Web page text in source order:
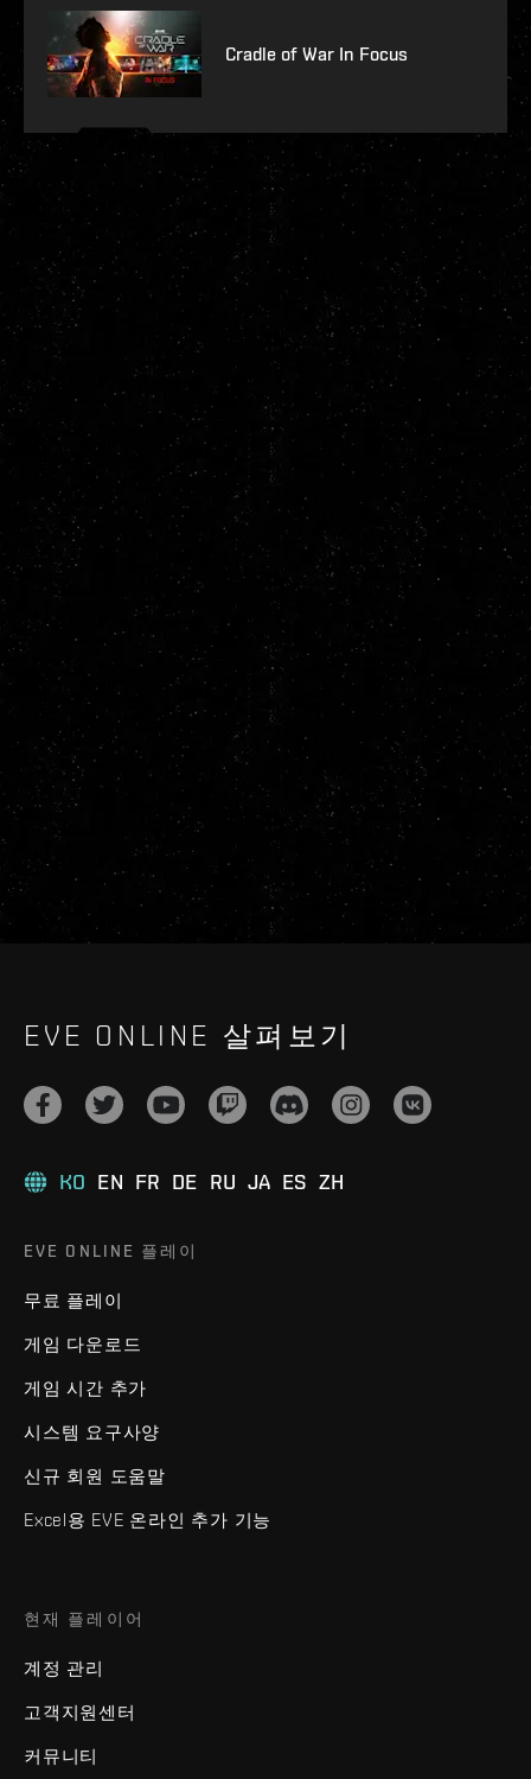
Cradle of War In Focus
EVE ONLINE 살펴보기
KO EN FR DE RU JA ES ZH
EVE ONLINE 플레이
무료 플레이
게임 다운로드
게임 시간 추가
시스템 요구사양
신규 회원 도움말
Excel용 EVE 온라인 추가 기능
현재 플레이어
계정 관리
고객지원센터
커뮤니티